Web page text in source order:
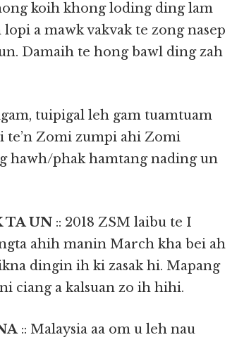
koih khong loding ding lam
a mawk vakvak te zong nasep
Damaih te hong bawl ding zah
tuipigal leh gam tuamtuam
te’n Zomi zumpi ahi Zomi
hawh/phak hamtang nading un
TA UN :: 2018 ZSM laibu te I
ahih manin March kha bei ah
dingin ih ki zasak hi. Mapang
ciang a kalsuan zo ih hihi.
:: Malaysia aa om u leh nau